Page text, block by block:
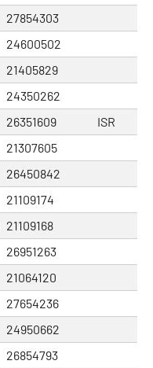
27854303
24600502
21405829
24350262
26351609
ISR
21307605
26450842
21109174
21109168
26951263
21064120
27654236
24950662
26854793